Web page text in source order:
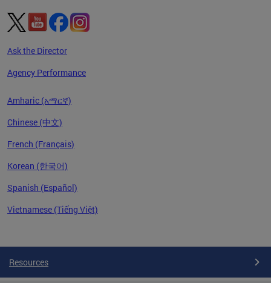
Ask the Director
Agency Performance
Amharic (አማርኛ)
Chinese (中文)
French (Français)
Korean (한국어)
Spanish (Español)
Vietnamese (Tiếng Việt)
Resources